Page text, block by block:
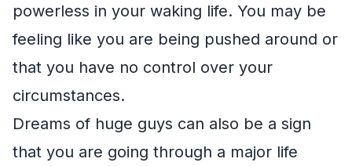
powerless in your waking life. You may be
feeling like you are being pushed around or
that you have no control over your
circumstances.
Dreams of huge guys can also be a sign
that you are going through a major life